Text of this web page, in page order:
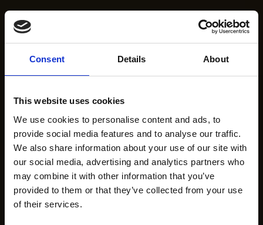
Consent Details About
This website uses cookies
We use cookies to personalise content and ads, to
provide social media features and to analyse our traffic.
We also share information about your use of our site with
our social media, advertising and analytics partners who
may combine it with other information that you’ve
provided to them or that they’ve collected from your use
of their services.